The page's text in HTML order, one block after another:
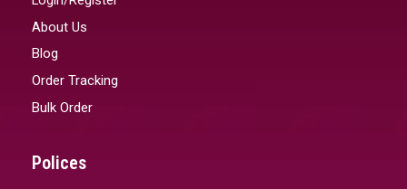
About Us
Blog
Order Tracking
Bulk Order
Polices